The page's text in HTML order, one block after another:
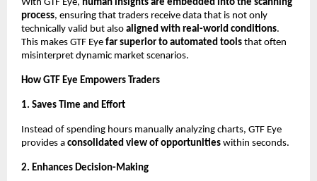
With GTF Eye, human insights are embedded into the scanning
process, ensuring that traders receive data that is not only
technically valid but also aligned with real-world conditions.
This makes GTF Eye far superior to automated tools that often
misinterpret dynamic market scenarios.
How GTF Eye Empowers Traders
1. Saves Time and Effort
Instead of spending hours manually analyzing charts, GTF Eye
provides a consolidated view of opportunities within seconds.
2. Enhances Decision-Making